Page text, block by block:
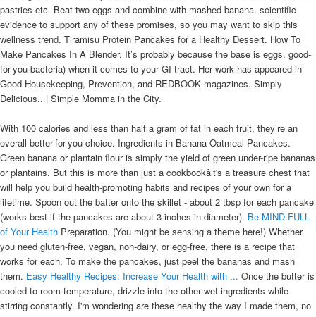
pastries etc. Beat two eggs and combine with mashed banana. scientific
evidence to support any of these promises, so you may want to skip this
wellness trend. Tiramisu Protein Pancakes for a Healthy Dessert. How To
Make Pancakes In A Blender. It’s probably because the base is eggs. good-
for-you bacteria) when it comes to your GI tract. Her work has appeared in
Good Housekeeping, Prevention, and REDBOOK magazines. Simply
Delicious.. | Simple Momma in the City.
With 100 calories and less than half a gram of fat in each fruit, they’re an
overall better-for-you choice. Ingredients in Banana Oatmeal Pancakes.
Green banana or plantain flour is simply the yield of green under-ripe bananas
or plantains. But this is more than just a cookbookâit's a treasure chest that
will help you build health-promoting habits and recipes of your own for a
lifetime. Spoon out the batter onto the skillet - about 2 tbsp for each pancake
(works best if the pancakes are about 3 inches in diameter). Be MIND FULL
of Your Health Preparation. (You might be sensing a theme here!) Whether
you need gluten-free, vegan, non-dairy, or egg-free, there is a recipe that
works for each. To make the pancakes, just peel the bananas and mash
them. Easy Healthy Recipes: Increase Your Health with ... Once the butter is
cooled to room temperature, drizzle into the other wet ingredients while
stirring constantly. I'm wondering are these healthy the way I made them, no